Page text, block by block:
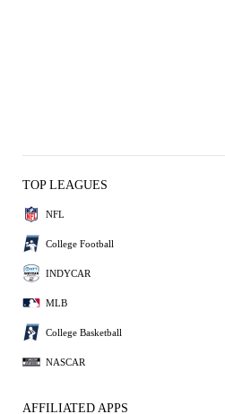
TOP LEAGUES
NFL
College Football
INDYCAR
MLB
College Basketball
NASCAR
AFFILIATED APPS